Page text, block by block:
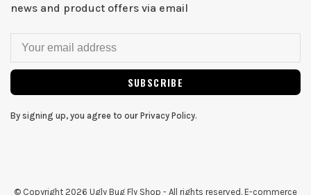
news and product offers via email
SUBSCRIBE
By signing up, you agree to our Privacy Policy.
© Copyright 2026 Ugly Bug Fly Shop - All rights reserved. E-commerce